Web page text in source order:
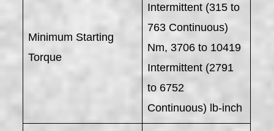
Minimum Starting
Torque
Intermittent (315 to
763 Continuous)
Nm, 3706 to 10419
Intermittent (2791
to 6752
Continuous) lb-inch